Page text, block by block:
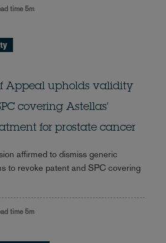
time 5m
Appeal upholds validity
covering Astellas'
for prostate cancer
affirmed to dismiss generic
to revoke patent and SPC covering
time 5m